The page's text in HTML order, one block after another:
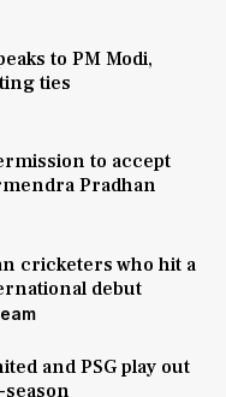
to PM Modi,
ties
to accept
Pradhan
cricketers who hit a
debut
and PSG play out